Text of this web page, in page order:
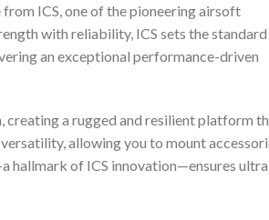
ICS, one of the pioneering airsoft
with reliability, ICS sets the standard
an exceptional performance-driven
creating a rugged and resilient platform
allowing you to mount
hallmark of ICS innovation—ensures